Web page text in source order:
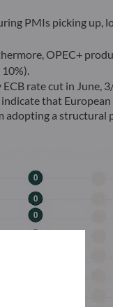
PMIs picking up,
OPEC+
rate cut in June,
that
a